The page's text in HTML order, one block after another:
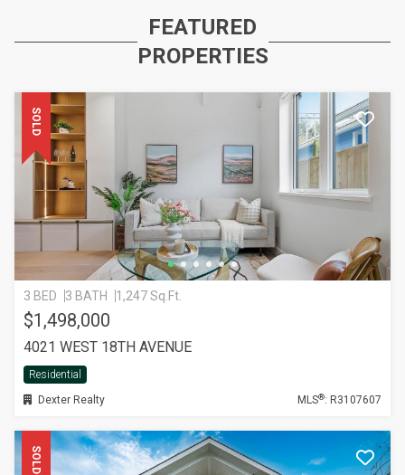
FEATURED
PROPERTIES
SOLD
3 BED 3 BATH 1,247 Sq.Ft.
$1,498,000
4021 WEST 18TH AVENUE
Residential
Dexter Realty
MLS®: R3107607
SOLD